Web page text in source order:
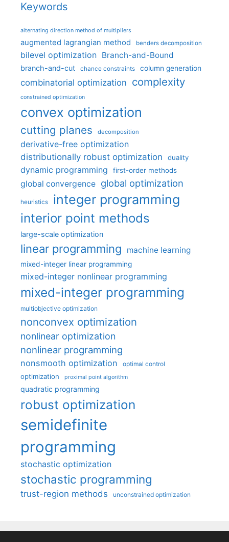
Keywords
alternating direction method of multipliers
augmented lagrangian method benders decomposition
bilevel optimization Branch-and-Bound
branch-and-cut chance constraints column generation
combinatorial optimization complexity
constrained optimization
convex optimization
cutting planes decomposition
derivative-free optimization
distributionally robust optimization
duality
dynamic programming first-order methods
global convergence global optimization
heuristics integer programming
interior point methods
large-scale optimization
linear programming machine learning
mixed-integer linear programming
mixed-integer nonlinear programming
mixed-integer programming
multiobjective optimization
nonconvex optimization
nonlinear optimization
nonlinear programming
nonsmooth optimization optimal control
optimization proximal point algorithm
quadratic programming
robust optimization
semidefinite
programming
stochastic optimization
stochastic programming
trust-region methods unconstrained optimization